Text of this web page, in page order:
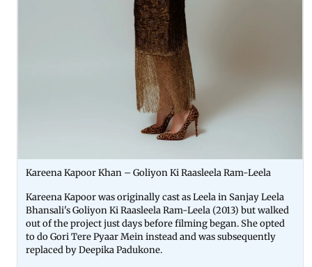
Kareena Kapoor Khan – Goliyon Ki Raasleela Ram-Leela
Kareena Kapoor was originally cast as Leela in Sanjay Leela
Bhansali's Goliyon Ki Raasleela Ram-Leela (2013) but walked
out of the project just days before filming began. She opted
to do Gori Tere Pyaar Mein instead and was subsequently
replaced by Deepika Padukone.